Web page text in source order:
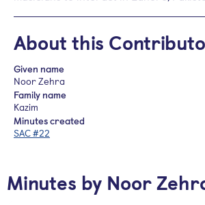
About this
Given name
Noor Zehra
Family name
Kazim
Minutes created
SAC #22
Minutes by Noor